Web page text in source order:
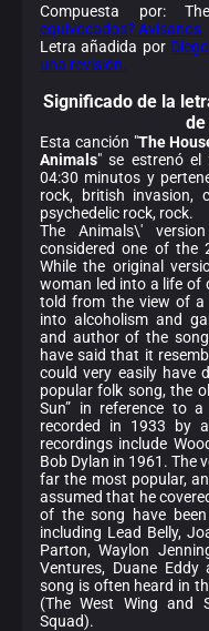
Compuesta por:
equivocados? Avísanos.
Letra añadida por
una revisión.
Significado de la
Esta canción "The
Animals" se estrenó el
04:30 minutos y
rock, british invasion,
psychedelic rock, rock.
The Animals\'
considered one of the
While the original
woman led into a life of
told from the view of
into alcoholism and
and author of the
have said that it
could very easily have
popular folk song, the
Sun” in reference to
recorded in 1933 by
recordings include
Bob Dylan in 1961. The
far the most popular,
assumed that he
of the song have
including Lead Belly,
Parton, Waylon
Ventures, Duane
song is often heard in
(The West Wing and
Squad).